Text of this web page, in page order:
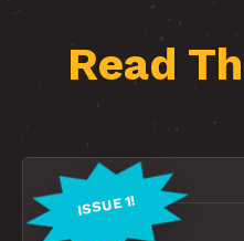
Read
ISSUE 1!